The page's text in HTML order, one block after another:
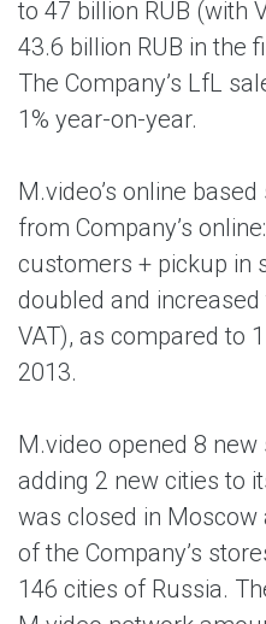
to 47 billion RUB (with
43.6 billion RUB in the
The Company’s LfL
1% year-on-year.
M.video’s online
from Company’s
customers + pickup in
doubled and
VAT), as compared to
2013.
M.video opened 8
adding 2 new cities to
was closed in
of the Company’s
146 cities of Russia.